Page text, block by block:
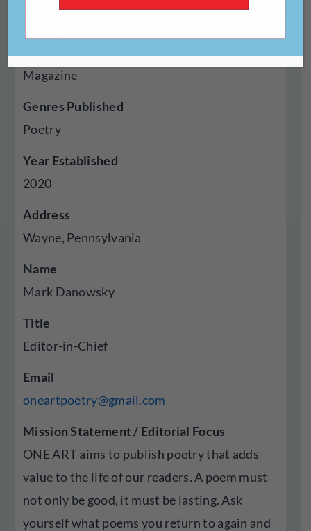
Magazine
Genres Published
Poetry
Year Established
2020
Address
Wayne, Pennsylvania
Name
Mark Danowsky
Title
Editor-in-Chief
Email
oneartpoetry@gmail.com
Mission Statement / Editorial Focus
ONE ART aims to publish poetry that adds
value to the life of our readers. A poem must
not only be good, it must be lasting. Ask
yourself what poems you return to again and